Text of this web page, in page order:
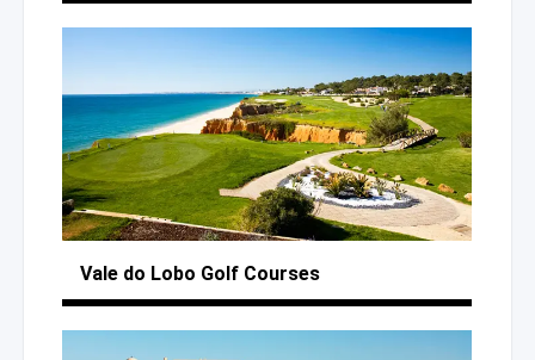
Vale do Lobo Golf Courses